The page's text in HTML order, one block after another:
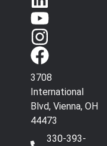
3708
International
Blvd, Vienna, OH
44473
330-393-